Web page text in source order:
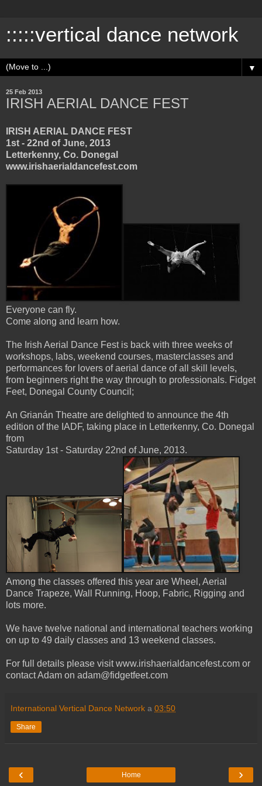
:::::vertical dance network
▼
25 Feb 2013
IRISH AERIAL DANCE FEST
IRISH AERIAL DANCE FEST
1st - 22nd of June, 2013
Letterkenny, Co. Donegal
www.irishaerialdancefest.com
Everyone can fly.
Come along and learn how.
The Irish Aerial Dance Fest is back with three weeks of
workshops, labs, weekend courses, masterclasses and
performances for lovers of aerial dance of all skill levels,
from beginners right the way through to professionals. Fidget
Feet, Donegal County Council;
An Grianán Theatre are delighted to announce the 4th
edition of the IADF, taking place in Letterkenny, Co. Donegal
from
Saturday 1st - Saturday 22nd of June, 2013.
Among the classes offered this year are Wheel, Aerial
Dance Trapeze, Wall Running, Hoop, Fabric, Rigging and
lots more.
We have twelve national and international teachers working
on up to 49 daily classes and 13 weekend classes.
For full details please visit www.irishaerialdancefest.com or
contact Adam on adam@fidgetfeet.com
International Vertical Dance Network a 03:50
Share
‹ ›
Home